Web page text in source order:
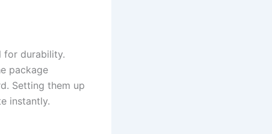
for durability.
package
Setting them up
instantly.